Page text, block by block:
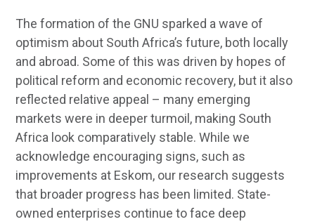
The formation of the GNU sparked a wave of
optimism about South Africa’s future, both locally
and abroad. Some of this was driven by hopes of
political reform and economic recovery, but it also
reflected relative appeal – many emerging
markets were in deeper turmoil, making South
Africa look comparatively stable. While we
acknowledge encouraging signs, such as
improvements at Eskom, our research suggests
that broader progress has been limited. State-
owned enterprises continue to face deep